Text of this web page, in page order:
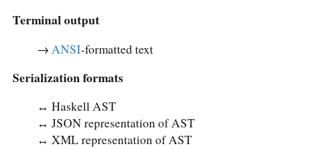
Terminal output
→ ANSI-formatted text
Serialization formats
↔︎ Haskell AST
↔︎ JSON representation of AST
↔︎ XML representation of AST